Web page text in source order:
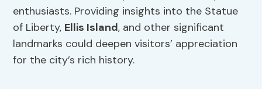
enthusiasts. Providing insights into the Statue
of Liberty, Ellis Island, and other significant
landmarks could deepen visitors’ appreciation
for the city’s rich history.